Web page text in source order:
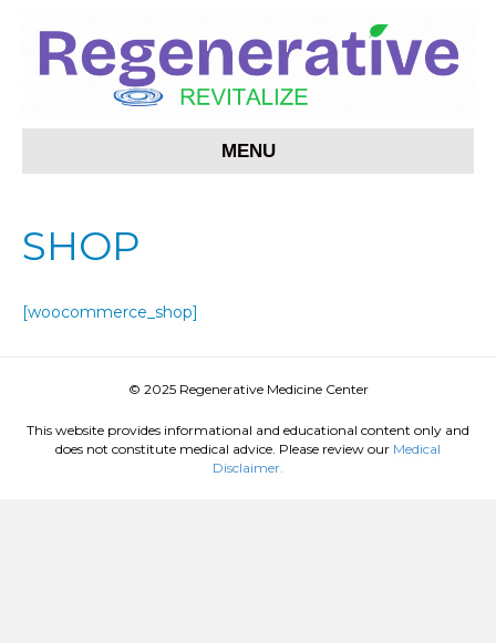
MENU
SHOP
[woocommerce_shop]
© 2025 Regenerative Medicine Center
This website provides informational and educational content only and
does not constitute medical advice. Please review our Medical
Disclaimer.